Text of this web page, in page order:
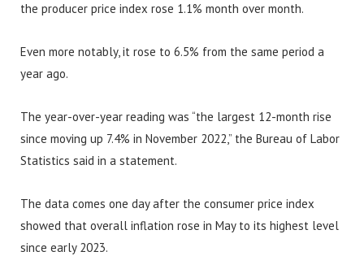
the producer price index rose 1.1% month over month.
Even more notably, it rose to 6.5% from the same period a
year ago.
The year-over-year reading was “the largest 12-month rise
since moving up 7.4% in November 2022,” the Bureau of Labor
Statistics said in a statement.
The data comes one day after the consumer price index
showed that overall inflation rose in May to its highest level
since early 2023.